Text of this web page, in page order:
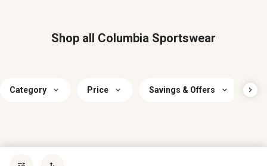
Shop all Columbia Sportswear
Category Price Savings & Offers